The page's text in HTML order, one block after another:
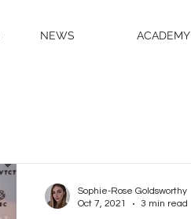
NEWS ACADEMY
Sophie-Rose Goldsworthy
Oct 7, 2021
3 min read